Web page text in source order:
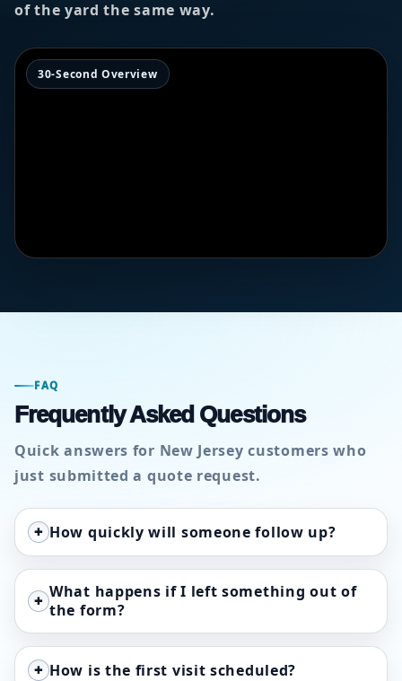
of the yard the same way.
30-Second Overview
FAQ
Frequently Asked Questions
Quick answers for New Jersey customers who
just submitted a quote request.
+ How quickly will someone follow up?
+ What happens if I left something out of
the form?
+ How is the first visit scheduled?